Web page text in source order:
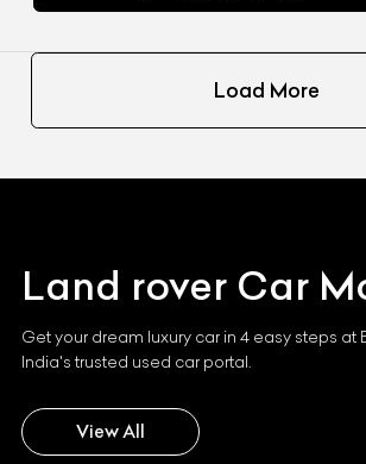
Load More
Land rover Car
Get your dream luxury car in 4 easy steps at
India's trusted used car portal.
View All